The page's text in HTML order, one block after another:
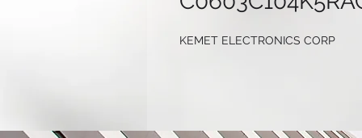
KEMET ELECTRONICS CORP